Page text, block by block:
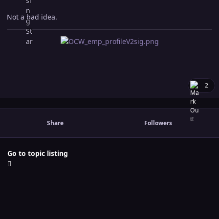
Not a bad idea.
2
Share Followers
Go to topic listing